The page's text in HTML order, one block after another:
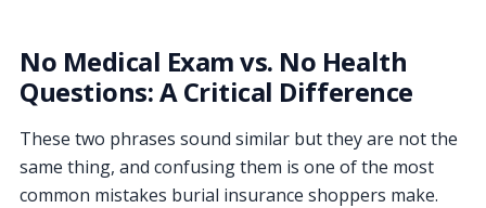
No Medical Exam vs. No Health
Questions: A Critical Difference
These two phrases sound similar but they are not the
same thing, and confusing them is one of the most
common mistakes burial insurance shoppers make.